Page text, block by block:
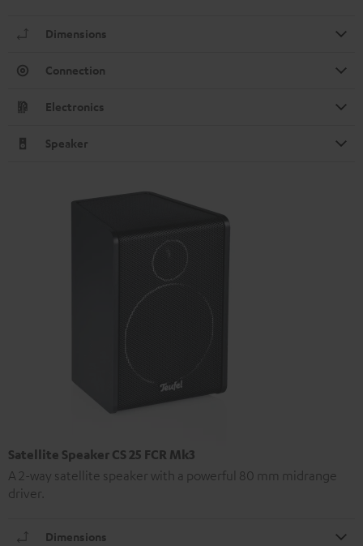
Dimensions
Connection
Electronics
Speaker
Satellite Speaker CS 25 FCR Mk3
A 2-way satellite speaker with a powerful 80 mm midrange
driver.
Dimensions